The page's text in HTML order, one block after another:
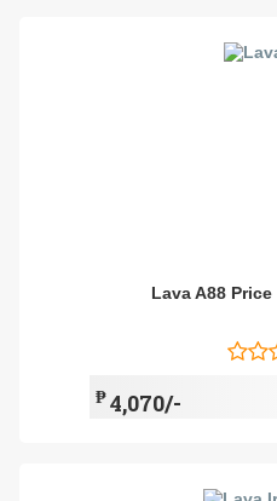
Lava A88
₱4,070/-